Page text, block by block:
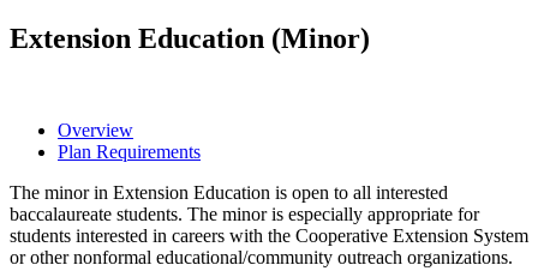
Extension Education (Minor)
Overview
Plan Requirements
The minor in Extension Education is open to all interested
baccalaureate students. The minor is especially appropriate for
students interested in careers with the Cooperative Extension System
or other nonformal educational/community outreach organizations.